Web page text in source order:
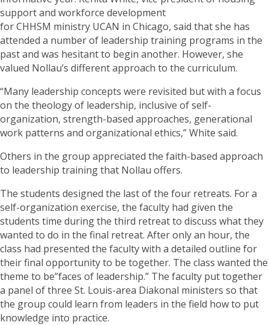
support and workforce development
for CHHSM ministry UCAN in Chicago, said that she has
attended a number of leadership training programs in the
past and was hesitant to begin another. However, she
valued Nollau’s different approach to the curriculum.
“Many leadership concepts were revisited but with a focus
on the theology of leadership, inclusive of self-
organization, strength-based approaches, generational
work patterns and organizational ethics,” White said.
Others in the group appreciated the faith-based approach
to leadership training that Nollau offers.
The students designed the last of the four retreats. For a
self-organization exercise, the faculty had given the
students time during the third retreat to discuss what they
wanted to do in the final retreat. After only an hour, the
class had presented the faculty with a detailed outline for
their final opportunity to be together. The class wanted the
theme to be”faces of leadership.” The faculty put together
a panel of three St. Louis-area Diakonal ministers so that
the group could learn from leaders in the field how to put
knowledge into practice.